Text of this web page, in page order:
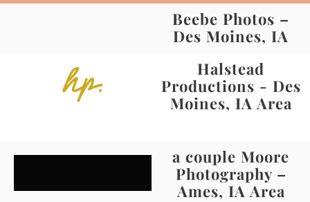
Beebe Photos –
Des Moines, IA
Halstead
Productions - Des
Moines, IA Area
a couple Moore
Photography –
Ames, IA Area